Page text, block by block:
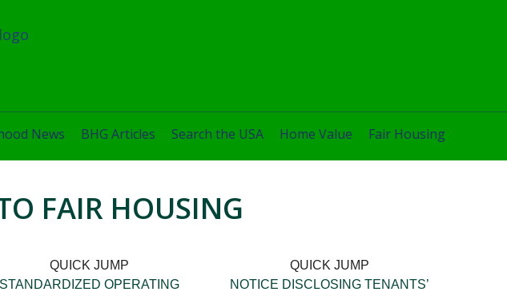
News BHG Articles Search the USA Home Value Fair Housing
FAIR HOUSING
QUICK JUMP
STANDARDIZED OPERATING
QUICK JUMP
NOTICE DISCLOSING TENANTS’